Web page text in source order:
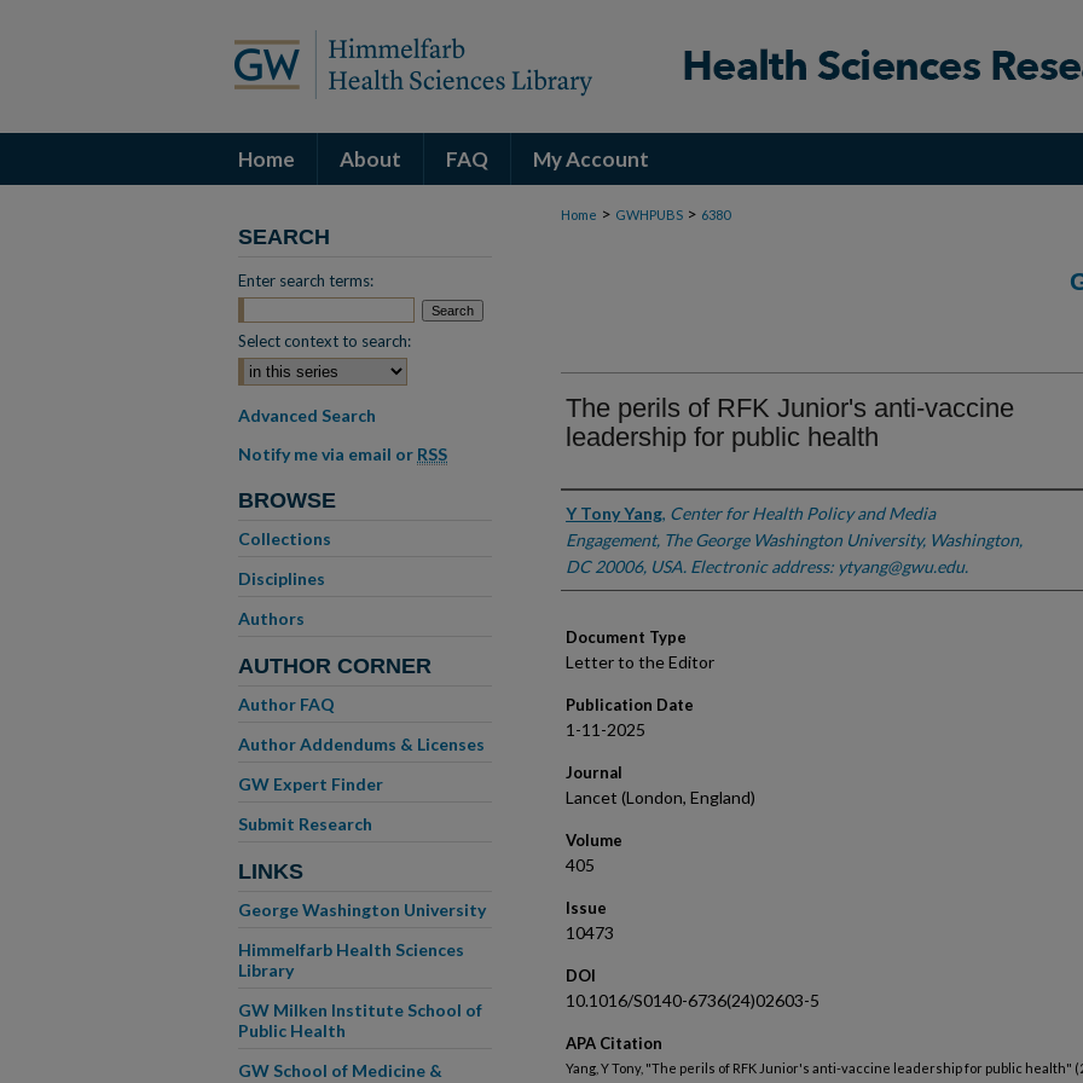
Home About FAQ My Account
Home > GWHPUBS > 6380
The perils of RFK Junior's anti-vaccine
leadership for public health
Authors
Y Tony Yang, Center for Health Policy and Media
Engagement, The George Washington University, Washington,
DC 20006, USA. Electronic address: ytyang@gwu.edu.
Document Type
Letter to the Editor
Publication Date
1-11-2025
Journal
Lancet (London, England)
Volume
405
Issue
10473
DOI
10.1016/S0140-6736(24)02603-5
APA Citation
Yang, Y Tony, "The perils of RFK Junior's anti-vaccine leadership for public health"
SEARCH
Enter search terms:
Select context to search:
Advanced Search
Notify me via email or RSS
BROWSE
Collections
Disciplines
Authors
AUTHOR CORNER
Author FAQ
Author Addendums & Licenses
GW Expert Finder
Submit Research
LINKS
George Washington University
Himmelfarb Health Sciences
Library
GW Milken Institute School of
Public Health
GW School of Medicine &